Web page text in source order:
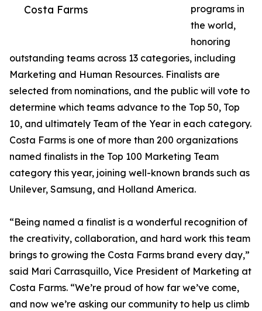
Costa Farms
programs in
the world,
honoring
outstanding teams across 13 categories, including
Marketing and Human Resources. Finalists are
selected from nominations, and the public will vote to
determine which teams advance to the Top 50, Top
10, and ultimately Team of the Year in each category.
Costa Farms is one of more than 200 organizations
named finalists in the Top 100 Marketing Team
category this year, joining well-known brands such as
Unilever, Samsung, and Holland America.
“Being named a finalist is a wonderful recognition of
the creativity, collaboration, and hard work this team
brings to growing the Costa Farms brand every day,”
said Mari Carrasquillo, Vice President of Marketing at
Costa Farms. “We’re proud of how far we’ve come,
and now we’re asking our community to help us climb